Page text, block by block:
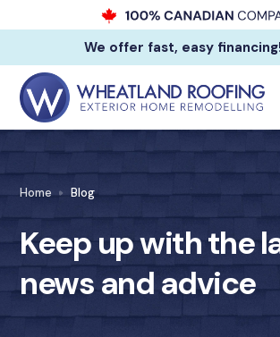
We offer fast, easy financing!
Home Blog
Keep up with the
news and advice